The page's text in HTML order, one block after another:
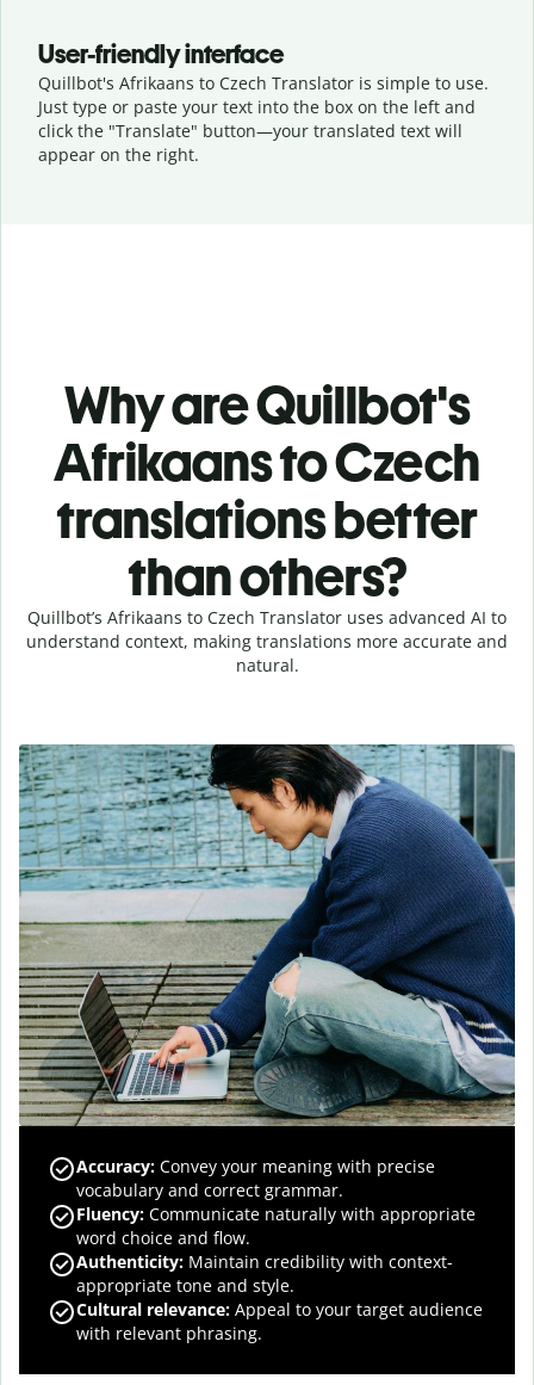
User-friendly interface
Quillbot's Afrikaans to Czech Translator is simple to use.
Just type or paste your text into the box on the left and
click the "Translate" button—your translated text will
appear on the right.
Why are Quillbot's
Afrikaans to Czech
translations better
than others?
Quillbot’s Afrikaans to Czech Translator uses advanced AI to
understand context, making translations more accurate and
natural.
Accuracy: Convey your meaning with precise
vocabulary and correct grammar.
Fluency: Communicate naturally with appropriate
word choice and flow.
Authenticity: Maintain credibility with context-
appropriate tone and style.
Cultural relevance: Appeal to your target audience
with relevant phrasing.